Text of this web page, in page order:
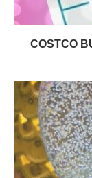
COSTCO